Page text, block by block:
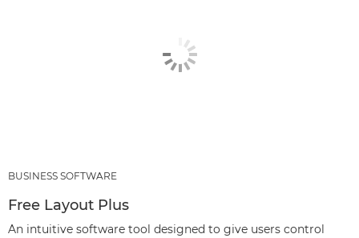
BUSINESS SOFTWARE
Free Layout Plus
An intuitive software tool designed to give users control